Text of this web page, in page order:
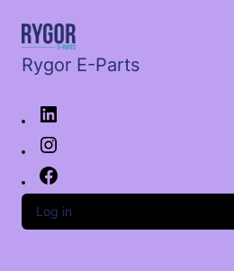
Rygor E-Parts
Log in